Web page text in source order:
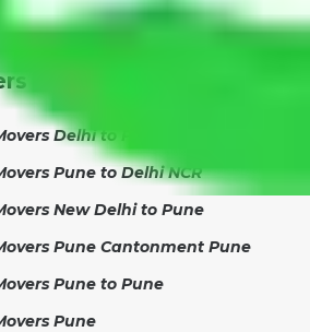
And Movers Network:
Delhi to Pune
Pune to Delhi NCR
New Delhi to Pune
Pune Cantonment Pune
Pune to Pune
Pune